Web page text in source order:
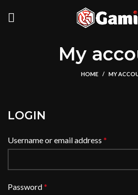
My
HOME MY
LOGIN
Username or email address *
Password*